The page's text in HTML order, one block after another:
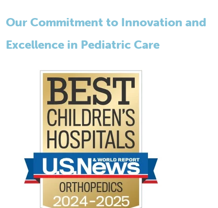
Our Commitment to Innovation and
Excellence in Pediatric Care